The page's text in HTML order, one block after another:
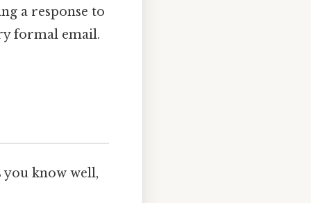
a response to
formal email.
you know well,